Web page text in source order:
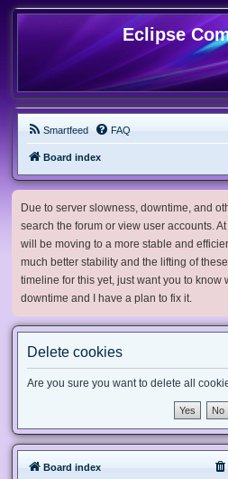
Eclipse
Smartfeed FAQ
Board index
Due to server slowness, downtime, and
search the forum or view user accounts.
will be moving to a more stable and
much better stability and the lifting of
timeline for this yet, just want you to know
downtime and I have a plan to fix it.
Delete cookies
Are you sure you want to delete all
Board index